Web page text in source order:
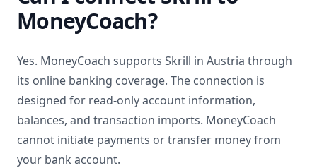
MoneyCoach?
Yes. MoneyCoach supports Skrill in Austria through
its online banking coverage. The connection is
designed for read-only account information,
balances, and transaction imports. MoneyCoach
cannot initiate payments or transfer money from
your bank account.